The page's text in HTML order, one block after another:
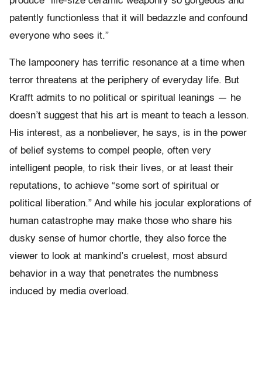
patently functionless that it will bedazzle and confound
everyone who sees it.”
The lampoonery has terrific resonance at a time when
terror threatens at the periphery of everyday life. But
Krafft admits to no political or spiritual leanings — he
doesn’t suggest that his art is meant to teach a lesson.
His interest, as a nonbeliever, he says, is in the power
of belief systems to compel people, often very
intelligent people, to risk their lives, or at least their
reputations, to achieve “some sort of spiritual or
political liberation.” And while his jocular explorations of
human catastrophe may make those who share his
dusky sense of humor chortle, they also force the
viewer to look at mankind’s cruelest, most absurd
behavior in a way that penetrates the numbness
induced by media overload.